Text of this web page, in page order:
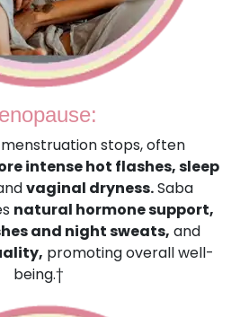
stops, often
intense hot flashes, sleep
vaginal dryness.Saba
natural hormone support,
and night sweats, and
promoting overall well-
being.†